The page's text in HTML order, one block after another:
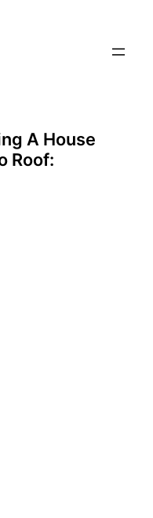
A House
Roof: